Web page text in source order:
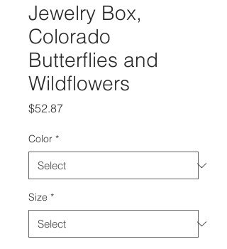
Jewelry Box,
Colorado
Butterflies and
Wildflowers
$52.87Price
Color *
Size *